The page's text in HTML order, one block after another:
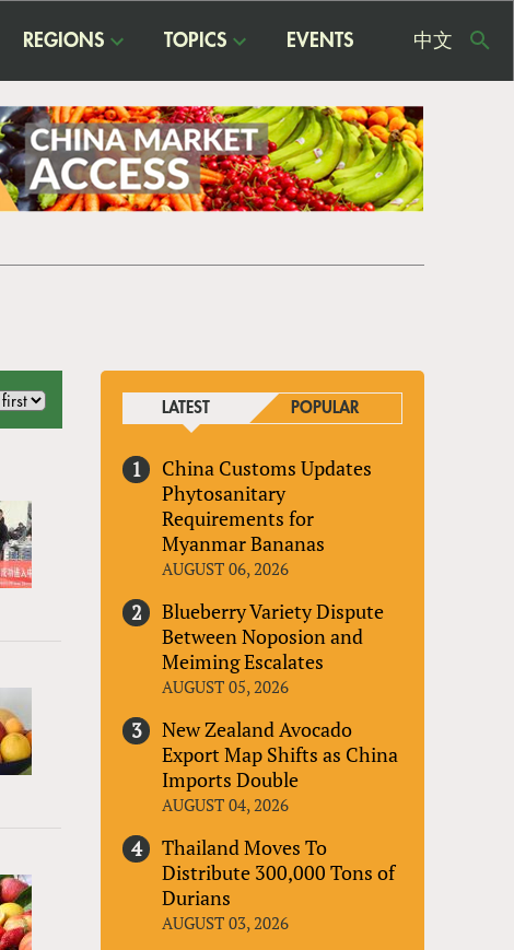
REGIONS TOPICS EVENTS 中文
LATEST POPULAR
China Customs Updates
Phytosanitary
Requirements for
Myanmar Bananas
AUGUST 06, 2026
Blueberry Variety Dispute
Between Noposion and
Meiming Escalates
AUGUST 05, 2026
New Zealand Avocado
Export Map Shifts as China
Imports Double
AUGUST 04, 2026
Thailand Moves To
Distribute 300,000 Tons of
Durians
AUGUST 03, 2026